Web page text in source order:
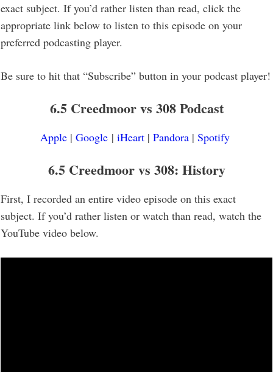
exact subject. If you’d rather listen than read, click the
appropriate link below to listen to this episode on your
preferred podcasting player.
Be sure to hit that “Subscribe” button in your podcast player!
6.5 Creedmoor vs 308 Podcast
Apple| Google| iHeart| Pandora| Spotify
6.5 Creedmoor vs 308: History
First, I recorded an entire video episode on this exact
subject. If you’d rather listen or watch than read, watch the
YouTube video below.